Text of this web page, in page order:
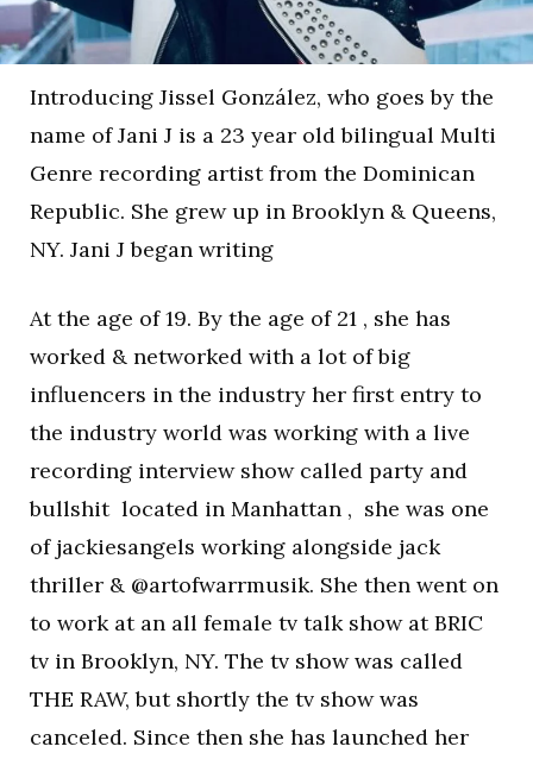
Introducing Jissel González, who goes by the
name of Jani J is a 23 year old bilingual Multi
Genre recording artist from the Dominican
Republic. She grew up in Brooklyn & Queens,
NY. Jani J began writing
At the age of 19. By the age of 21 , she has
worked & networked with a lot of big
influencers in the industry her first entry to
the industry world was working with a live
recording interview show called party and
bullshit located in Manhattan , she was one
of jackiesangels working alongside jack
thriller & @artofwarrmusik. She then went on
to work at an all female tv talk show at BRIC
tv in Brooklyn, NY. The tv show was called
THE RAW, but shortly the tv show was
canceled. Since then she has launched her